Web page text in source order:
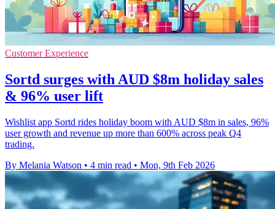
Customer Experience
Sortd surges with AUD $8m holiday sales
& 96% user lift
Wishlist app Sortd rides holiday boom with AUD $8m in sales, 96%
user growth and revenue up more than 600% across peak Q4
trading.
By Melania Watson • 4 min read • Mon, 9th Feb 2026